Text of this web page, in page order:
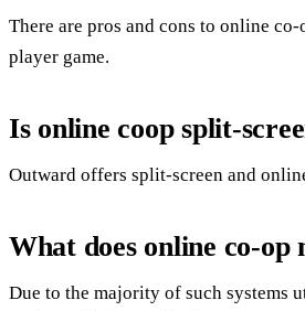
There are pros and cons to online
player game.
Is online coop split-
Outward offers split-screen and
What does online co-op
Due to the majority of such systems